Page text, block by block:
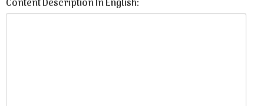
Content Description In English: